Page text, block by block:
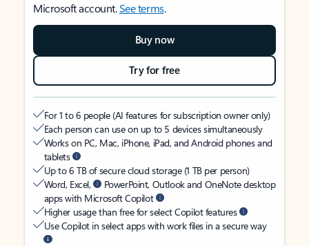
Microsoft account.See terms.
Buy now
Try for free
For 1 to 6 people (AI features for subscription owner only)
Each person can use on up to 5 devices simultaneously
Works on PC, Mac, iPhone, iPad, and Android phones and
tablets
Up to 6 TB of secure cloud storage (1 TB per person)
Word, Excel,
PowerPoint, Outlook and OneNote desktop
apps with Microsoft Copilot
Higher usage than free for select Copilot features
Use Copilot in select apps with work files in a secure way